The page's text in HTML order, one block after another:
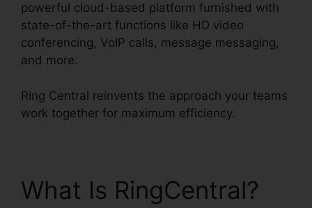
powerful cloud-based platform furnished with
state-of-the-art functions like HD video
conferencing, VoIP calls, message messaging,
and more.
Ring Central reinvents the approach your teams
work together for maximum efficiency.
What Is RingCentral?